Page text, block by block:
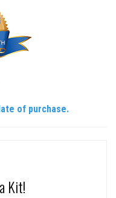
of purchase.
Kit!